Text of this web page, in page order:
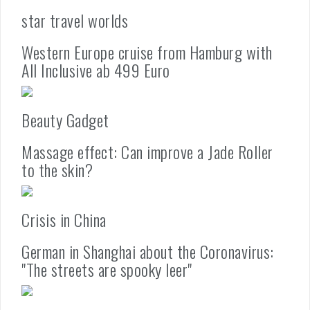
star travel worlds
Western Europe cruise from Hamburg with
All Inclusive ab 499 Euro
Beauty Gadget
Massage effect: Can improve a Jade Roller
to the skin?
Crisis in China
German in Shanghai about the Coronavirus:
"The streets are spooky leer"